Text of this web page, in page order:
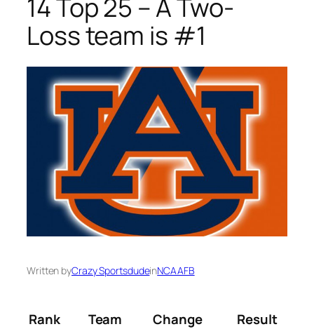
14 Top 25 – A Two-
Loss team is #1
Written byCrazy SportsdudeinNCAAFB
Rank Team Change
Result